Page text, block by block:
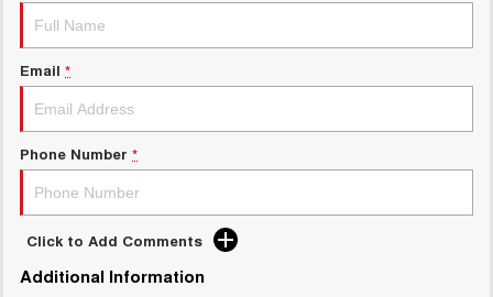
Email *
Phone Number *
Click to Add Comments
Additional Information